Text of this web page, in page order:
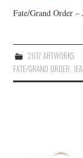
Fate/Grand Order
2017 ARTWORKS
FATE/GRAND ORDER,